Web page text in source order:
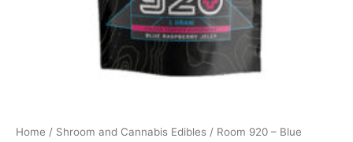
Home / Shroom and Cannabis Edibles / Room 920 – Blue